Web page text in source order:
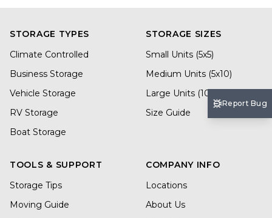
STORAGE TYPES
Climate Controlled
Business Storage
Vehicle Storage
RV Storage
Boat Storage
STORAGE SIZES
Small Units (5x5)
Medium Units (5x10)
Large Units (10x20)
Size Guide
TOOLS & SUPPORT
Storage Tips
Moving Guide
COMPANY INFO
Locations
About Us
Report Bug